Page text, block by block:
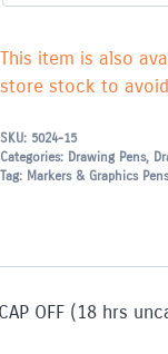
This item is also
store stock to
SKU: 5024-15
Categories: Drawing Pens,
Tag: Markers & Graphics Pens
OFF (18 hrs